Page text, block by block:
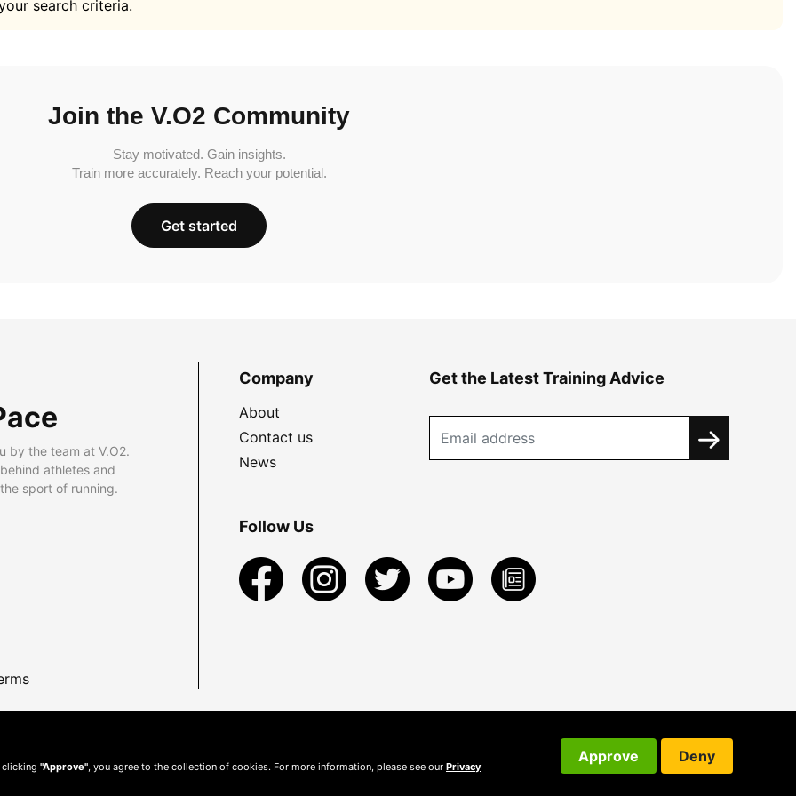
search criteria.
Join the V.O2 Community
Stay motivated. Gain insights.
Train more accurately. Reach your potential.
Get started
by the team at V.O2.
athletes and
sport of running.
Company
About
Contact us
News
Get the Latest Training Advice
Follow Us
clicking "Approve", you agree to the collection of cookies. For more information, please see our Privacy
Approve Deny